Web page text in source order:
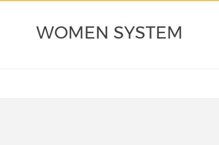
WOMEN SYSTEM